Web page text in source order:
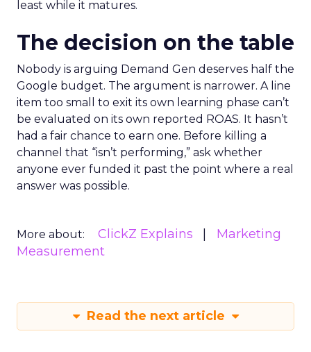
least while it matures.
The decision on the table
Nobody is arguing Demand Gen deserves half the
Google budget. The argument is narrower. A line
item too small to exit its own learning phase can’t
be evaluated on its own reported ROAS. It hasn’t
had a fair chance to earn one. Before killing a
channel that “isn’t performing,” ask whether
anyone ever funded it past the point where a real
answer was possible.
More about: ClickZ Explains
Marketing
Measurement
Read the next article